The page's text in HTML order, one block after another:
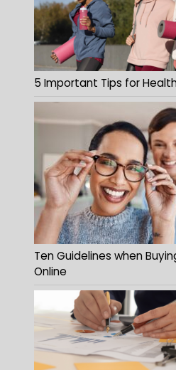
5 Important Tips for
Ten Guidelines when
Online